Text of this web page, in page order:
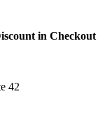
in Checkout